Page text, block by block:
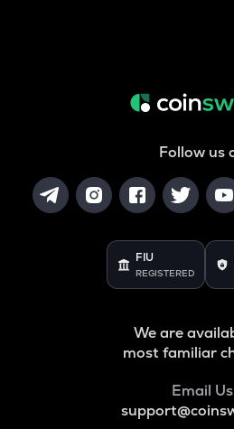
Follow us
FIU
REGISTERED
We are
most familiar
Email Us